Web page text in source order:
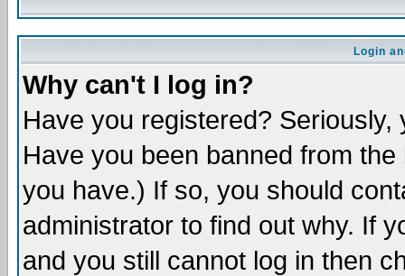
Login
Why can't I log in?
Have you registered?
Have you been banned from
you have.) If so, you should
administrator to find out why. If
and you still cannot log in then